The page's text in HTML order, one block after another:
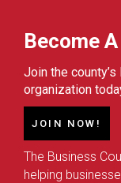
Become
Join the
organization
JOIN NOW!
The Business
helping